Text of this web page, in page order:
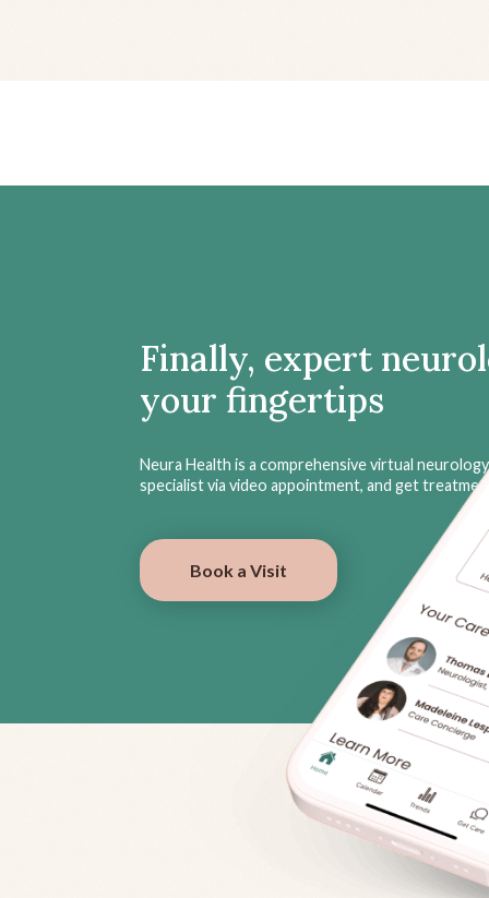
Finally, expert
your fingertips
Neura Health is a comprehensive virtual
specialist via video appointment, and get
Book a Visit